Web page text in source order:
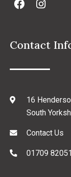
Contact
16
South
Contact Us
01709